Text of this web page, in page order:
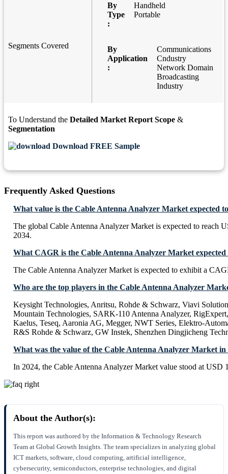
Segments Covered
By
Type
:
Handheld
Portable
By
Application
:
Communications
Cndustry
Network Domain
Broadcasting
Industry
To Understand the Detailed Market Report Scope &
Segmentation
Download FREE Sample
Frequently Asked Questions
What value is the Cable Antenna Analyzer Market expected
The global Cable Antenna Analyzer Market is expected to reach
2034.
What CAGR is the Cable Antenna Analyzer Market expected
The Cable Antenna Analyzer Market is expected to exhibit a
Who are the top players in the Cable Antenna Analyzer
Keysight Technologies, Anritsu, Rohde & Schwarz, Viavi
Mountain Technologies, SARK-110 Antenna Analyzer,
Kaelus, Teseq, Aaronia AG, Megger, NWT Series, Elektro-
R&S Rohde & Schwarz, GW Instek, Shenzhen Dingjicheng
What was the value of the Cable Antenna Analyzer Market in
In 2024, the Cable Antenna Analyzer Market value stood at USD
About the Author(s):
This report was authored by the Information & Technology Research
Team at Global Growth Insights. The team specializes in analyzing global
ICT markets, software, cloud computing, artificial intelligence,
cybersecurity, semiconductors, enterprise technologies, and digital